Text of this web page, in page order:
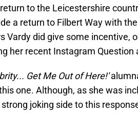
to the Leicestershire
a return to Filbert Way with
Vardy did give some incentive,
her recent Instagram Question
Get Me Out of Here!'
one. Although, as she was
joking side to this